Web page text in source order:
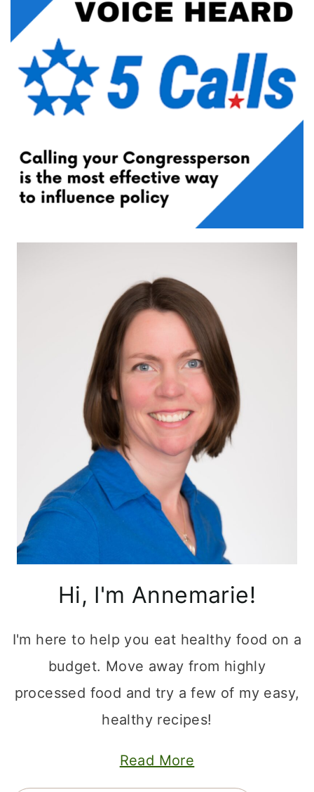
Hi, I'm Annemarie!
I'm here to help you eat healthy food on a
budget. Move away from highly
processed food and try a few of my easy,
healthy recipes!
Read More